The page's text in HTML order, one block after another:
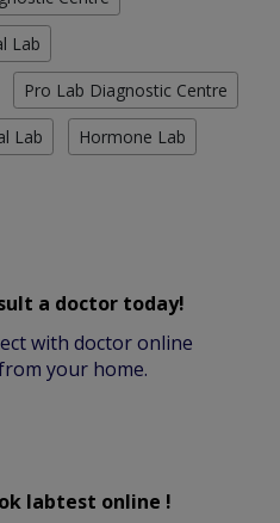
Lab
Pro Lab Diagnostic Centre
Lab Hormone Lab
a doctor today!
with doctor online
your home.
labtest online !